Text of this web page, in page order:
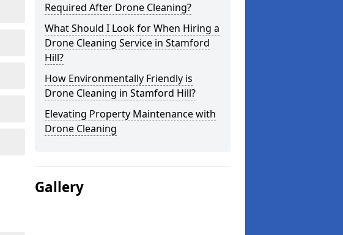
Required After Drone Cleaning?
What Should I Look for When Hiring a
Drone Cleaning Service in Stamford
Hill?
How Environmentally Friendly is
Drone Cleaning in Stamford Hill?
Elevating Property Maintenance with
Drone Cleaning
Gallery